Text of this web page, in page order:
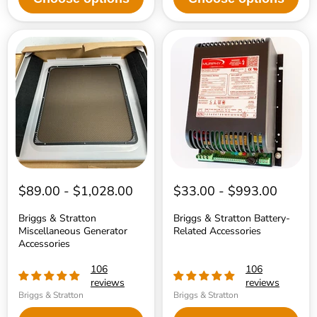
Briggs
&
Stratton
Miscellaneous
Generator
Accessories
$89.00 - $1,028.00
Briggs & Stratton
Miscellaneous Generator
Accessories
106
reviews
Briggs & Stratton
Briggs
Stratton
Battery-
Related
Accessories
$33.00 - $993.00
Briggs & Stratton Battery-
Related Accessories
106
reviews
Briggs & Stratton